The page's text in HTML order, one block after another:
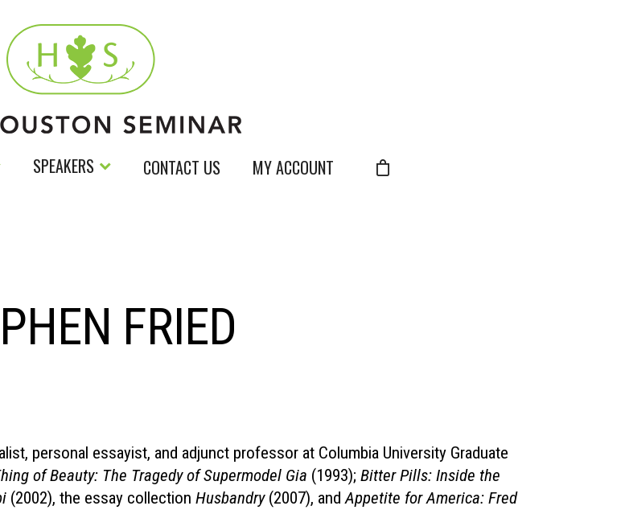
SPEAKERS CONTACT US MY ACCOUNT
FRIED
personal essayist, and adjunct professor at Columbia University Graduate
of Beauty: The Tragedy of Supermodel Gia (1993); Bitter Pills: Inside the
(2002), the essay collection Husbandry (2007), andAppetite for America: Fred